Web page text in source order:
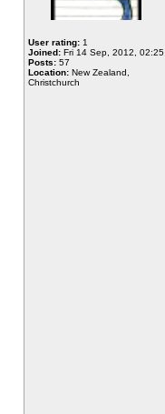
User rating: 1
Joined: Fri 14 Sep, 2012, 02:25
Posts: 57
Location: New Zealand,
Christchurch